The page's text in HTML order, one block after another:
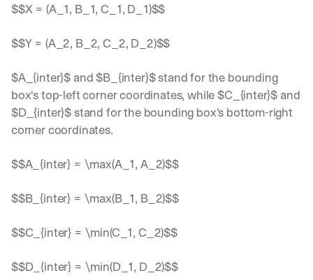
$$X = (A_1, B_1, C_1, D_1)$$
$$Y = (A_2, B_2, C_2, D_2)$$
$A_{inter}$ and $B_{inter}$ stand for the bounding
box's top-left corner coordinates, while $C_{inter}$ and
$D_{inter}$ stand for the bounding box's bottom-right
corner coordinates.
$$A_{inter} = \max(A_1, A_2)$$
$$B_{inter} = \max(B_1, B_2)$$
$$C_{inter} = \min(C_1, C_2)$$
$$D_{inter} = \min(D_1, D_2)$$